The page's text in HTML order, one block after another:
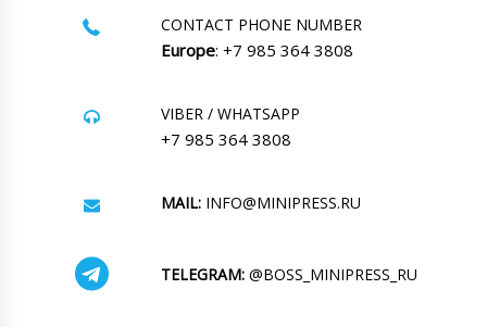
CONTACT PHONE NUMBER
Europe: +7 985 364 3808
VIBER / WHATSAPP
+7 985 364 3808
MAIL: INFO@MINIPRESS.RU
TELEGRAM: @BOSS_MINIPRESS_RU